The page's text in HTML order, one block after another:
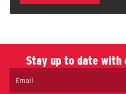
Stay up to date with